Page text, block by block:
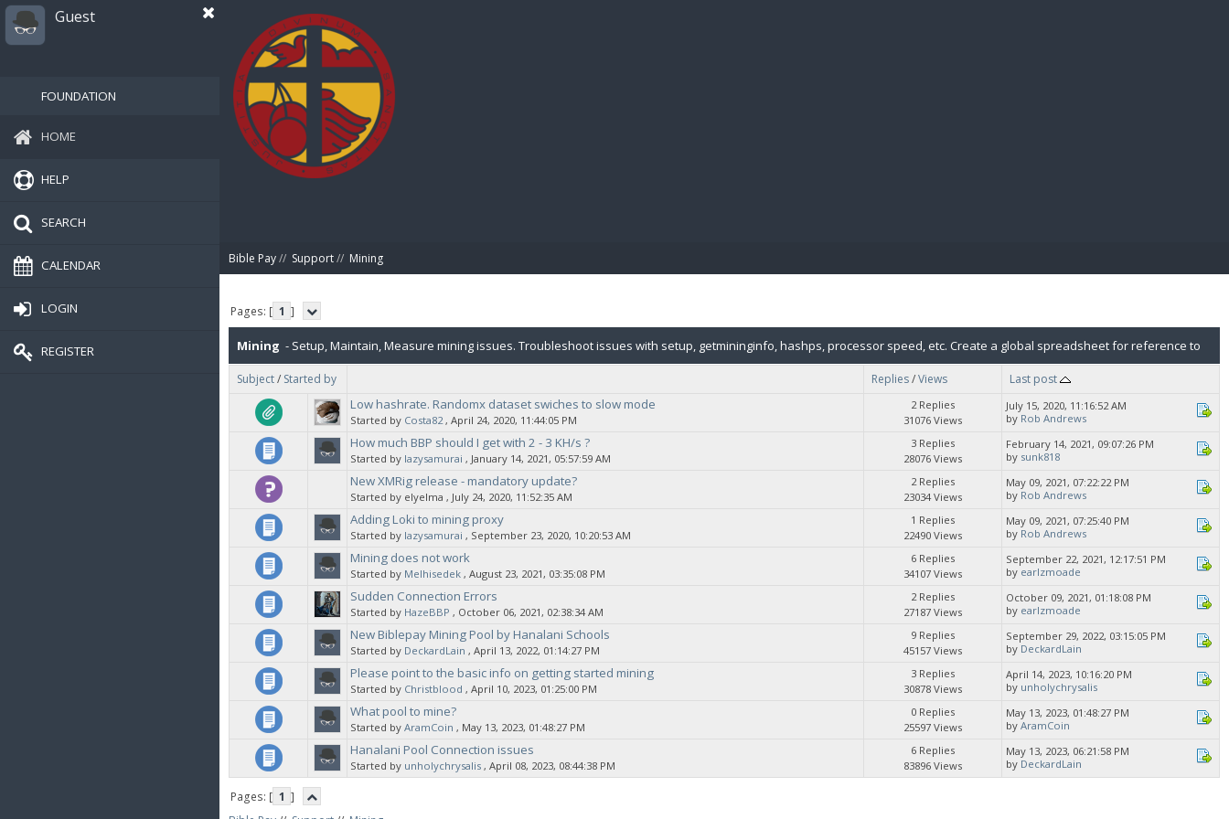
Guest
FOUNDATION
HOME
HELP
SEARCH
CALENDAR
LOGIN
REGISTER
Bible Pay// Support// Mining
Pages: [ 1 ]
Mining - Setup, Maintain, Measure mining issues. Troubleshoot issues with setup, getmininginfo, hashps, processor speed, etc. Create a global spreadsheet for reference to
show hashpersecond per processor type.
Subject/ Started by Replies/Views Last post
Low hashrate. Randomx dataset swiches to slow mode
Started by Costa82 ‚ April 24, 2020, 11:44:05 PM
2 Replies
31076 Views
July 15, 2020, 11:16:52 AM
by Rob Andrews
How much BBP should I get with 2 - 3 KH/s ?
Started by lazysamurai ‚ January 14, 2021, 05:57:59 AM
3 Replies
28076 Views
February 14, 2021, 09:07:26 PM
by sunk818
New XMRig release - mandatory update?
Started by elyelma ‚ July 24, 2020, 11:52:35 AM
2 Replies
23034 Views
May 09, 2021, 07:22:22 PM
by Rob Andrews
Adding Loki to mining proxy
Started by lazysamurai ‚ September 23, 2020, 10:20:53 AM
1 Replies
22490 Views
May 09, 2021, 07:25:40 PM
by Rob Andrews
Mining does not work
Started by Melhisedek ‚ August 23, 2021, 03:35:08 PM
6 Replies
34107 Views
September 22, 2021, 12:17:51 PM
by earlzmoade
Sudden Connection Errors
Started by HazeBBP ‚ October 06, 2021, 02:38:34 AM
2 Replies
27187 Views
October 09, 2021, 01:18:08 PM
by earlzmoade
New Biblepay Mining Pool by Hanalani Schools
Started by DeckardLain ‚ April 13, 2022, 01:14:27 PM
9 Replies
45157 Views
September 29, 2022, 03:15:05 PM
by DeckardLain
Please point to the basic info on getting started mining
Started by Christblood ‚ April 10, 2023, 01:25:00 PM
3 Replies
30878 Views
April 14, 2023, 10:16:20 PM
by unholychrysalis
What pool to mine?
Started by AramCoin ‚ May 13, 2023, 01:48:27 PM
0 Replies
25597 Views
May 13, 2023, 01:48:27 PM
by AramCoin
Hanalani Pool Connection issues
Started by unholychrysalis ‚ April 08, 2023, 08:44:38 PM
6 Replies
83896 Views
May 13, 2023, 06:21:58 PM
by DeckardLain
Pages: [ 1 ]